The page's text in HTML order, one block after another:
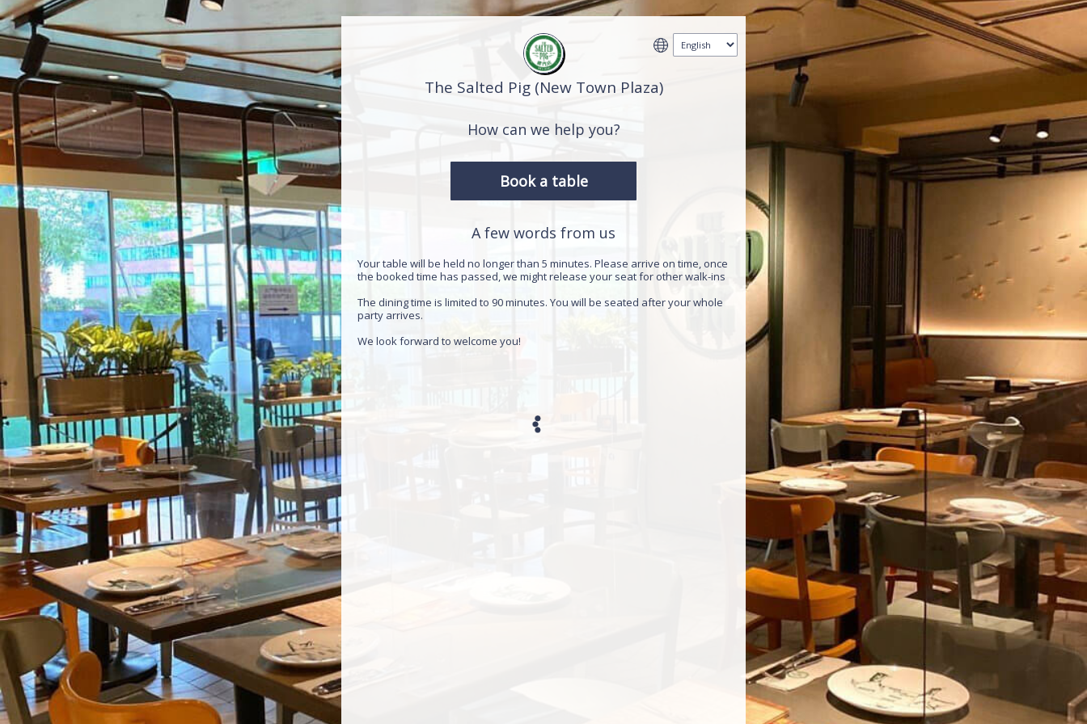
The Salted Pig (New Town Plaza)
How can we help you?
Book a table
A few words from us
Your table will be held no longer than 5 minutes. Please arrive on time, once
the booked time has passed, we might release your seat for other walk-ins
The dining time is limited to 90 minutes. You will be seated after your whole
party arrives.
We look forward to welcome you!
‹ How many of you will be joining us?